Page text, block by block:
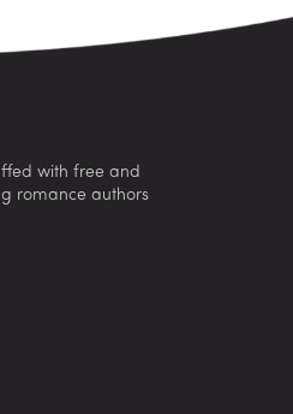
with free and
romance authors